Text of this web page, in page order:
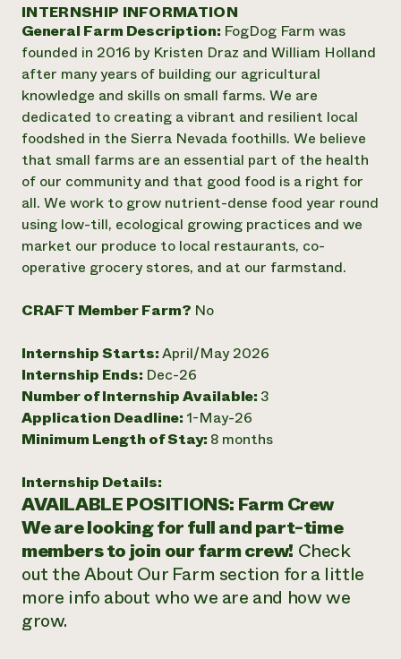
Annual Reports and Financials
Impact Stories
2024 Impact
Report
READ REPORT
Latinos in Agriculture
Local Food Systems
Urban Agriculture
Women in Agriculture
Electronics Recycling Annual Event
NorthWestern Energy Rebate Program
Commercial Energy Services
Residential Energy Services
LIHEAP
Podcasts
Publications
Short Courses
Videos
Funding Opportunities
News
Internship Hub
Call the
hotline
346-
Corporate Partnerships
Donate
Planned Giving
Newsletter
Media Inquiries
Everyone
contributes to
community
resilience
INTERNSHIP INFORMATION
General Farm Description: FogDog Farm was
founded in 2016 by Kristen Draz and William Holland
after many years of building our agricultural
knowledge and skills on small farms. We are
dedicated to creating a vibrant and resilient local
foodshed in the Sierra Nevada foothills. We believe
that small farms are an essential part of the health
of our community and that good food is a right for
all. We work to grow nutrient-dense food year round
using low-till, ecological growing practices and we
market our produce to local restaurants, co-
operative grocery stores, and at our farmstand.
CRAFT Member Farm? No
Internship Starts:April/May 2026
Internship Ends: Dec-26
Number of Internship Available: 3
Application Deadline: 1-May-26
Minimum Length of Stay: 8 months
Internship Details:
AVAILABLE POSITIONS: Farm Crew
We are looking for full and part-time
members to join our farm crew! Check
out the About Our Farm section for a little
more info about who we are and how we
grow.